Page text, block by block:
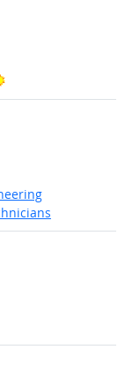
Bright Outlook